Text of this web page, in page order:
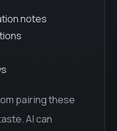
notes
pairing these
AI can